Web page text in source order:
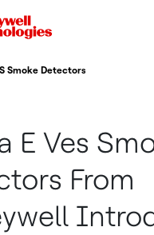
Smoke Detectors from
E Ves
From